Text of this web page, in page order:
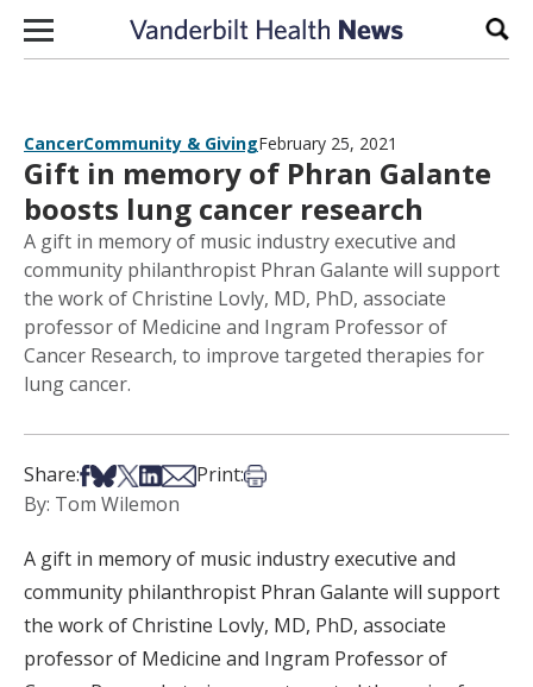
Skip to content
CancerCommunity & GivingFebruary 25, 2021
Gift in memory of Phran Galante
boosts lung cancer research
A gift in memory of music industry executive and
community philanthropist Phran Galante will support
the work of Christine Lovly, MD, PhD, associate
professor of Medicine and Ingram Professor of
Cancer Research, to improve targeted therapies for
lung cancer.
Share:Share on Facebook
Share on Bsky
Share on X
Share on LinkedIn
Share via Email
Print:Print this article
By: Tom Wilemon
A gift in memory of music industry executive and
community philanthropist Phran Galante will support
the work of Christine Lovly, MD, PhD, associate
professor of Medicine and Ingram Professor of